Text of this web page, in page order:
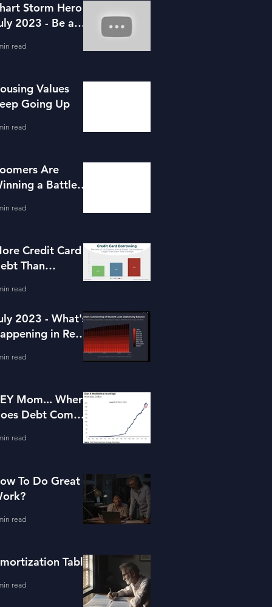
Storm Hero -
2023 - Be a
read
Values
Going Up
read
Are
a Battle
read
Credit Card
Than
read
2023 - What's
in Real
and Lending
read
Mom... Where
Debt Come
read
To Do Great
read
Table
read